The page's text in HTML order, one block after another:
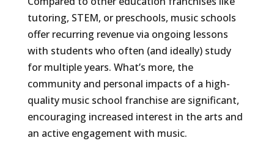
tutoring, STEM, or preschools, music schools
offer recurring revenue via ongoing lessons
with students who often (and ideally) study
for multiple years. What’s more, the
community and personal impacts of a high-
quality music school franchise are significant,
encouraging increased interest in the arts and
an active engagement with music.